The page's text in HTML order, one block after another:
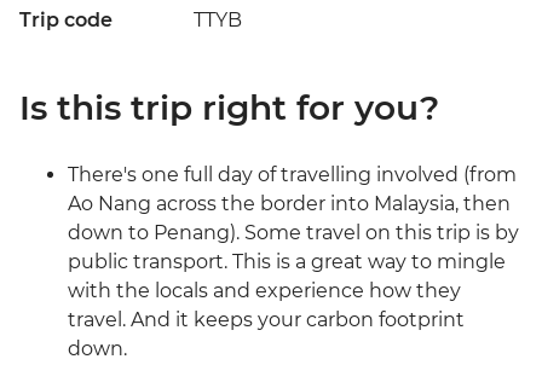
Trip code TTYB
Is this trip right for you?
There's one full day of travelling involved (from
Ao Nang across the border into Malaysia, then
down to Penang). Some travel on this trip is by
public transport. This is a great way to mingle
with the locals and experience how they
travel. And it keeps your carbon footprint
down.